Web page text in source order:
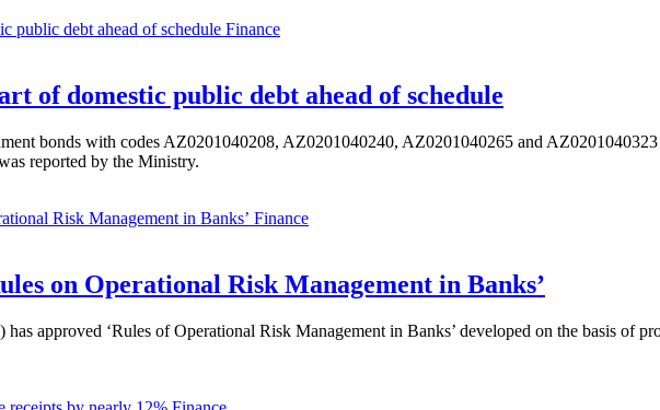
Finance
of domestic public debt ahead of schedule
bonds with codes AZ0201040208, AZ0201040240, AZ0201040265 and
reported by the Ministry.
Finance
on Operational Risk Management in Banks’
approved ‘Rules of Operational Risk Management in Banks’ developed on the basis of